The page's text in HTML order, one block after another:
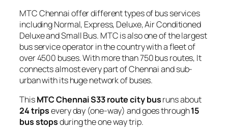
MTC Chennai offer different types of bus services
including Normal, Express, Deluxe, Air Conditioned
Deluxe and Small Bus. MTC is also one of the largest
bus service operator in the country with a fleet of
over 4500 buses. With more than 750 bus routes, It
connects almost every part of Chennai and sub-
urban with its huge network of buses.
ThisMTC Chennai S33 route city busruns about
24 tripsevery day (one-way) and goes through15
bus stopsduring the one way trip.